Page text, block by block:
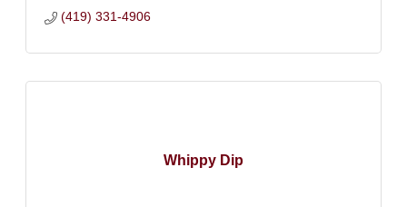
(419) 331-4906
Whippy Dip